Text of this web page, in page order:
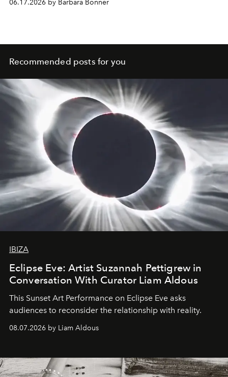
06.17.2026 by Barbara Bonner
Recommended posts for you
IBIZA
Eclipse Eve: Artist Suzannah Pettigrew in
Conversation With Curator Liam Aldous
This Sunset Art Performance on Eclipse Eve asks
audiences to reconsider the relationship with reality.
08.07.2026 by Liam Aldous